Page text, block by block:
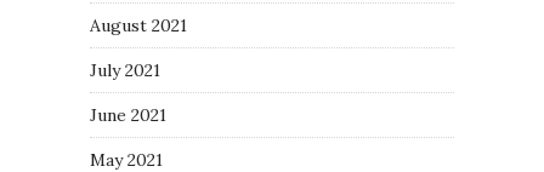
August 2021
July 2021
June 2021
May 2021